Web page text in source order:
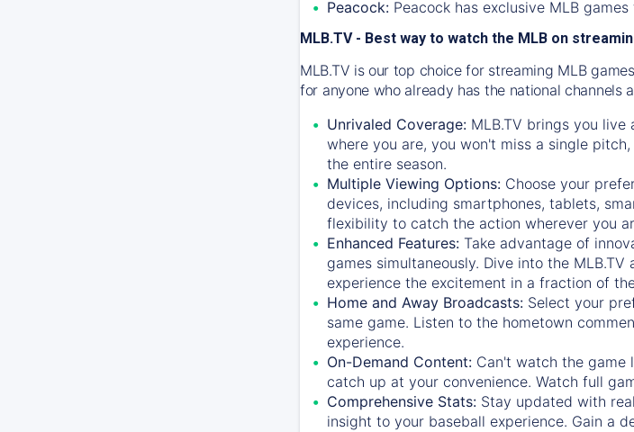
Peacock: Peacock has exclusive MLB
MLB.TV - Best way to watch the MLB on
MLB.TV is our top choice for streaming MLB
for anyone who already has the national channels
Unrivaled Coverage: MLB.TV brings you
where you are, you won't miss a single
the entire season.
Multiple Viewing Options: Choose your
devices, including smartphones, tablets,
flexibility to catch the action wherever you
Enhanced Features: Take advantage of
games simultaneously. Dive into the
experience the excitement in a fraction of
Home and Away Broadcasts: Select your
same game. Listen to the hometown
experience.
On-Demand Content: Can't watch the game
catch up at your convenience. Watch full
Comprehensive Stats: Stay updated with
insight to your baseball experience. Gain a